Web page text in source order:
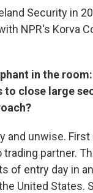
Security in
NPR's Korva
in the
to close large
and unwise.
partner.
of entry day in
United States.